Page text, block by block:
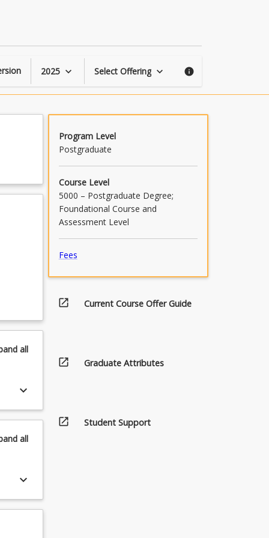
2025 keyboard_arrow_down Select Offering keyboard_arrow_down info
all
keyboard_arrow_down
all
keyboard_arrow_down
Program Level
Postgraduate
Course Level
5000 – Postgraduate Degree;
Foundational Course and
Assessment Level
Fees
open_in_new Current Course Offer Guide
open_in_new Graduate Attributes
open_in_new Student Support